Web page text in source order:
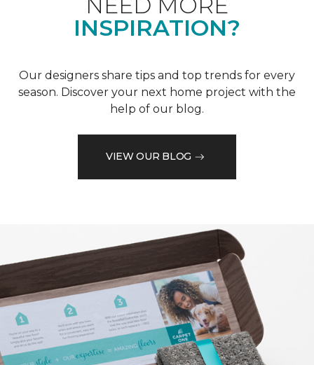
INSPIRATION?
Our designers share tips and top trends for every
season. Discover your next home project with the
help of our blog.
VIEW OUR BLOG